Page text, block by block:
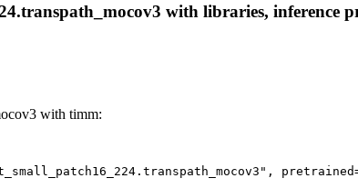
with libraries, inference
with timm: